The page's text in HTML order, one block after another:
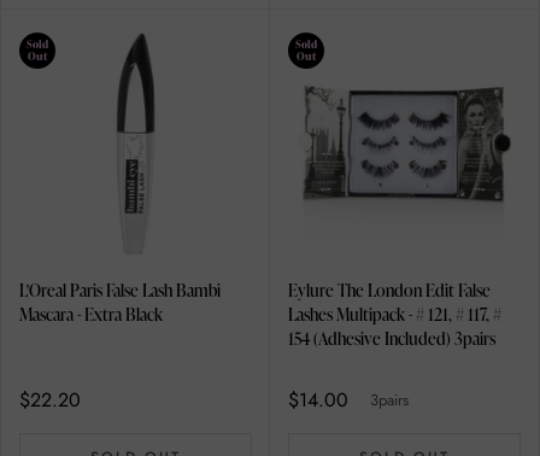
Sold
Out
L'Oreal Paris False Lash Bambi
Mascara - Extra Black
$22.20
Sold
Out
Eylure The London Edit False
Lashes Multipack - # 121, # 117, #
154 (Adhesive Included) 3pairs
$14.00 3pairs